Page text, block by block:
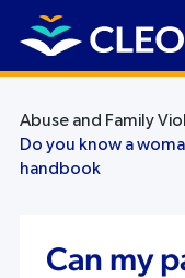
Abuse and Family
Do you know a
handbook
Can my